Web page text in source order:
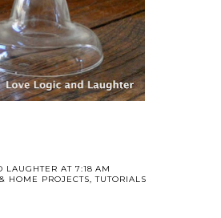
LAUGHTER AT 7:18 AM
HOME PROJECTS ,TUTORIALS